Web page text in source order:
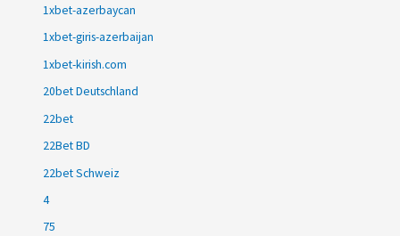
1xbet-azerbaycan
1xbet-giris-azerbaijan
1xbet-kirish.com
20bet Deutschland
22bet
22Bet BD
22bet Schweiz
4
75